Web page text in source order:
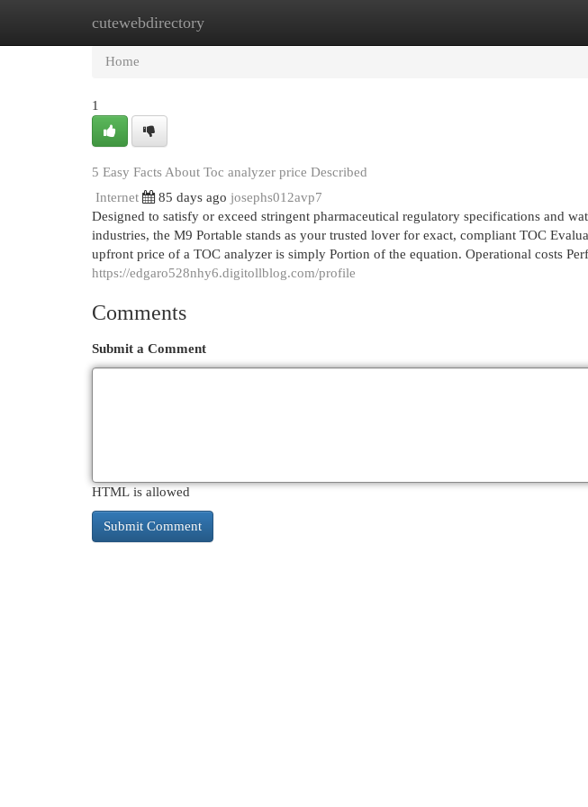
cutewebdirectory
Home New Site Listings
Home
1
5 Easy Facts About Toc analyzer price Described
Internet
85 days ago josephs012avp7
Designed to satisfy or exceed stringent pharmaceutical regulatory specifications and
industries, the M9 Portable stands as your trusted lover for exact, compliant TOC
upfront price of a TOC analyzer is simply Portion of the equation. Operational costs
https://edgaro528nhy6.digitollblog.com/profile
Comments
Submit a Comment
HTML is allowed